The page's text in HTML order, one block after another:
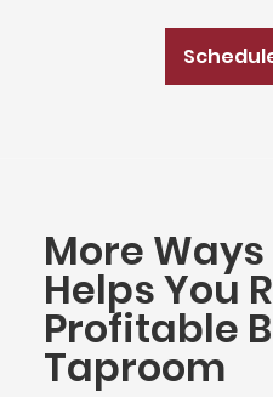
More
Helps You
Profitable
Taproom